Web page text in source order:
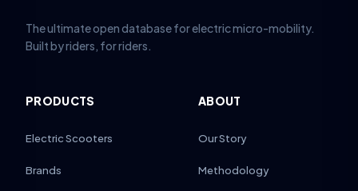
The ultimate open database for electric micro-mobility.
Built by riders, for riders.
PRODUCTS
Electric Scooters
Brands
ABOUT
Our Story
Methodology